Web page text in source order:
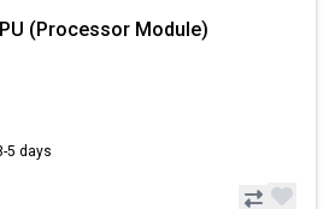
(Processor Module)
5 days